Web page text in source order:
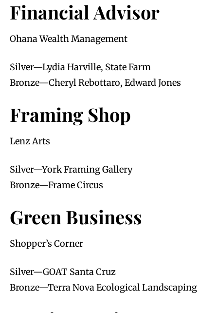
Financial Advisor
Ohana Wealth Management
Silver—Lydia Harville, State Farm
Bronze—Cheryl Rebottaro, Edward Jones
Framing Shop
Lenz Arts
Silver—York Framing Gallery
Bronze—Frame Circus
Green Business
Shopper’s Corner
Silver—GOAT Santa Cruz
Bronze—Terra Nova Ecological Landscaping